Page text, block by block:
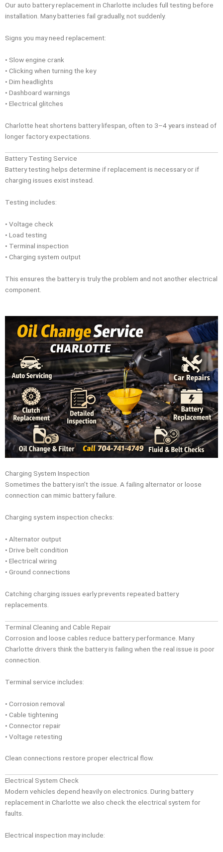
Our auto battery replacement in Charlotte includes full testing before
installation. Many batteries fail gradually, not suddenly.
Signs you may need replacement:
• Slow engine crank
• Clicking when turning the key
• Dim headlights
• Dashboard warnings
• Electrical glitches
Charlotte heat shortens battery lifespan, often to 3–4 years instead of
longer factory expectations.
Battery Testing Service
Battery testing helps determine if replacement is necessary or if
charging issues exist instead.
Testing includes:
• Voltage check
• Load testing
• Terminal inspection
• Charging system output
This ensures the battery is truly the problem and not another electrical
component.
Charging System Inspection
Sometimes the battery isn’t the issue. A failing alternator or loose
connection can mimic battery failure.
Charging system inspection checks:
• Alternator output
• Drive belt condition
• Electrical wiring
• Ground connections
Catching charging issues early prevents repeated battery
replacements.
Terminal Cleaning and Cable Repair
Corrosion and loose cables reduce battery performance. Many
Charlotte drivers think the battery is failing when the real issue is poor
connection.
Terminal service includes:
• Corrosion removal
• Cable tightening
• Connector repair
• Voltage retesting
Clean connections restore proper electrical flow.
Electrical System Check
Modern vehicles depend heavily on electronics. During battery
replacement in Charlotte we also check the electrical system for
faults.
Electrical inspection may include: